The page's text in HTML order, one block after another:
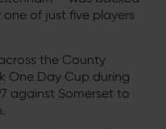
of just five players
the County
One Day Cup during
against Somerset to